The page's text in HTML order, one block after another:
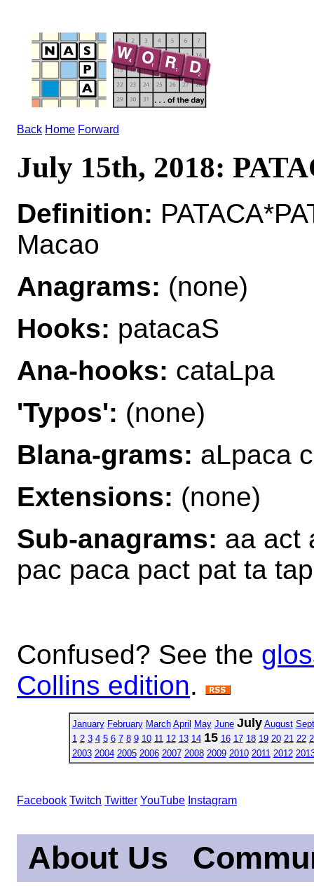
Back Home Forward
July 15th, 2018:
Definition:
Macao
Anagrams: (none)
Hooks: patacaS
Ana-hooks: cataLpa
'Typos': (none)
Blana-grams: aLpaca
Extensions: (none)
Sub-anagrams: aa act
pac paca pact pat ta
Confused? See the
Collins edition.
January February March April May June July August
1 2 3 4 5 6 7 8 9 10 11 12 13 14 15 16 17 18 19 20 21 22
2003 2004 2005 2006 2007 2008 2009 2010 2011 2012
Facebook Twitch Twitter YouTube Instagram
About Us